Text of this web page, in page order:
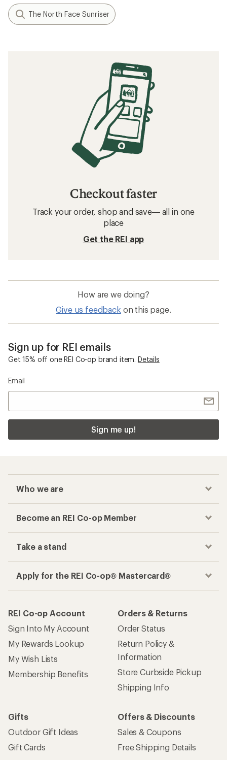
The North Face Sunriser
Checkout faster
Track your order, shop and save— all in one
place
Get the REI app
How are we doing?
Give us feedback on this page.
Sign up for REI emails
Get 15% off one REI Co-op brand item. Details
Email
Sign me up!
Who we are
Become an REI Co-op Member
Take a stand
Apply for the REI Co-op® Mastercard®
REI Co-op Account
Sign Into My Account
My Rewards Lookup
My Wish Lists
Membership Benefits
Orders & Returns
Order Status
Return Policy &
Information
Store Curbside Pickup
Shipping Info
Gifts
Outdoor Gift Ideas
Gift Cards
Offers & Discounts
Sales & Coupons
Free Shipping Details